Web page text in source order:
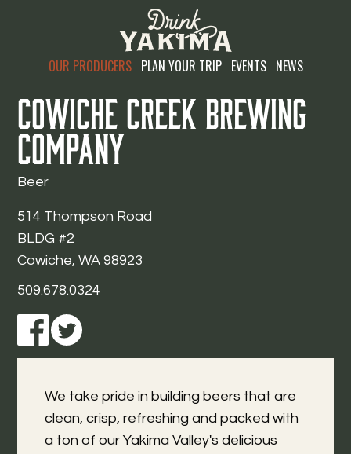
OUR PRODUCERS PLAN YOUR TRIP EVENTS NEWS
Cowiche Creek Brewing
Company
Beer
514 Thompson Road
BLDG #2
Cowiche, WA 98923
509.678.0324
We take pride in building beers that are
clean, crisp, refreshing and packed with
a ton of our Yakima Valley's delicious